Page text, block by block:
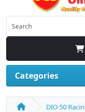
Categories
DIO 50